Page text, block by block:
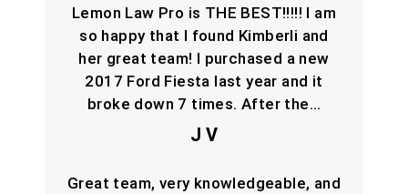
Lemon Law Pro is THE BEST!!!!! I am
so happy that I found Kimberli and
her great team! I purchased a new
2017 Ford Fiesta last year and it
broke down 7 times. After the…
J V
Great team, very knowledgeable, and